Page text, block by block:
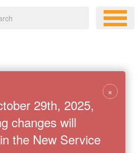
29th, 2025,
changes will
the New Service
×